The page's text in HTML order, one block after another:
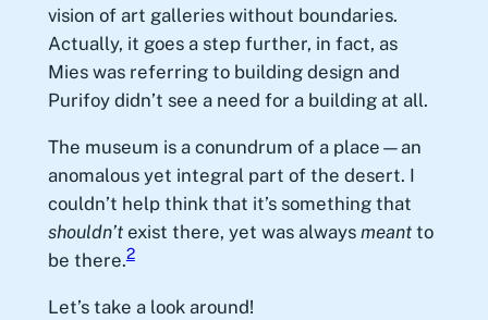
vision of art galleries without boundaries.
Actually, it goes a step further, in fact, as
Mies was referring to building design and
Purifoy didn’t see a need for a building at all.
The museum is a conundrum of a place—an
anomalous yet integral part of the desert. I
couldn’t help think that it’s something that
shouldn’texist there, yet was always meantto
be there.2
Let’s take a look around!